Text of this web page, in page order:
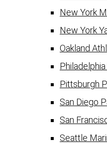
New York
New York
Oakland
Pittsburgh
San Diego
San
Seattle